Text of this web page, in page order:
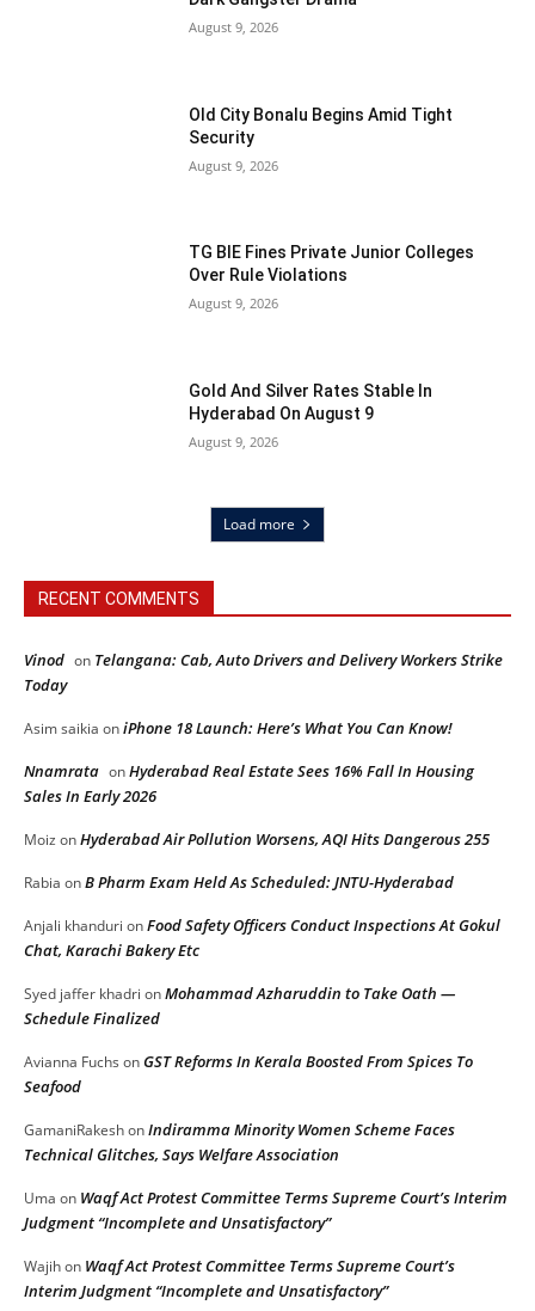
August 9, 2026
Old City Bonalu Begins Amid Tight
Security
August 9, 2026
TG BIE Fines Private Junior Colleges
Over Rule Violations
August 9, 2026
Gold And Silver Rates Stable In
Hyderabad On August 9
August 9, 2026
Load more
RECENT COMMENTS
Vinod on Telangana: Cab, Auto Drivers and Delivery Workers Strike
Today
Asim saikia oniPhone 18 Launch: Here’s What You Can Know!
Nnamrata onHyderabad Real Estate Sees 16% Fall In Housing
Sales In Early 2026
Moiz onHyderabad Air Pollution Worsens, AQI Hits Dangerous 255
Rabia onB Pharm Exam Held As Scheduled: JNTU-Hyderabad
Anjali khanduri onFood Safety Officers Conduct Inspections At Gokul
Chat, Karachi Bakery Etc
Syed jaffer khadri onMohammad Azharuddin to Take Oath —
Schedule Finalized
Avianna Fuchs onGST Reforms In Kerala Boosted From Spices To
Seafood
GamaniRakeshonIndiramma Minority Women Scheme Faces
Technical Glitches, Says Welfare Association
Uma on Waqf Act Protest Committee Terms Supreme Court’s Interim
Judgment “Incomplete and Unsatisfactory”
Wajihon Waqf Act Protest Committee Terms Supreme Court’s
Interim Judgment “Incomplete and Unsatisfactory”